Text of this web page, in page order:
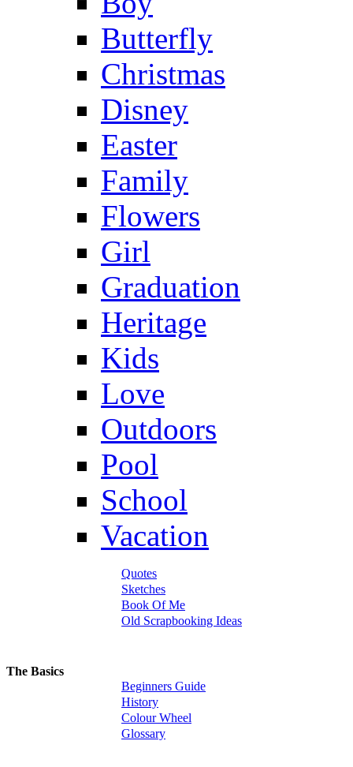
Butterfly
Christmas
Disney
Easter
Family
Flowers
Girl
Graduation
Heritage
Kids
Love
Outdoors
Pool
School
Vacation
Quotes
Sketches
Book Of Me
Old Scrapbooking Ideas
The Basics
Beginners Guide
History
Colour Wheel
Glossary